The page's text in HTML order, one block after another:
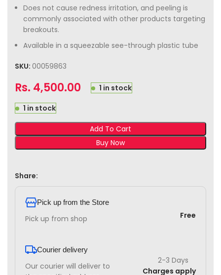
Does not cause redness irritation, and peeling is
commonly associated with other products targeting
breakouts.
Available in a squeezable see-through plastic tube
SKU: 00059863
Rs. 4,500.00 1 in stock
1 in stock
Add To Cart
Buy Now
Share:
Pick up from the Store
Pick up from shop Free
Courier delivery
Our courier will deliver to
2-3 Days
Charges apply